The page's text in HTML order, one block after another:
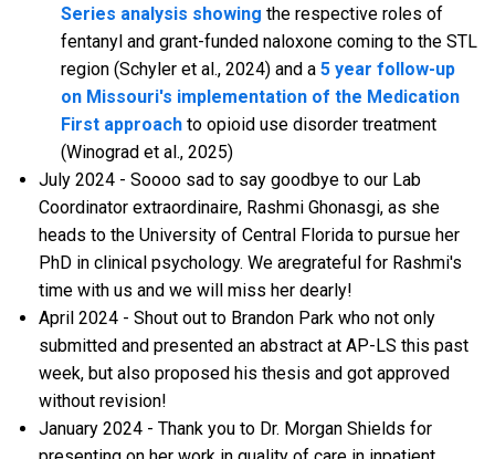
Series analysis showing the respective roles of
fentanyl and grant-funded naloxone coming to the STL
region (Schyler et al., 2024) and a 5 year follow-up
on Missouri's implementation of the Medication
First approach to opioid use disorder treatment
(Winograd et al., 2025)
July 2024 - Soooo sad to say goodbye to our Lab
Coordinator extraordinaire, Rashmi Ghonasgi, as she
heads to the University of Central Florida to pursue her
PhD in clinical psychology. We aregrateful for Rashmi's
time with us and we will miss her dearly!
April 2024 - Shout out to Brandon Park who not only
submitted and presented an abstract at AP-LS this past
week, but also proposed his thesis and got approved
without revision!
January 2024 - Thank you to Dr. Morgan Shields for